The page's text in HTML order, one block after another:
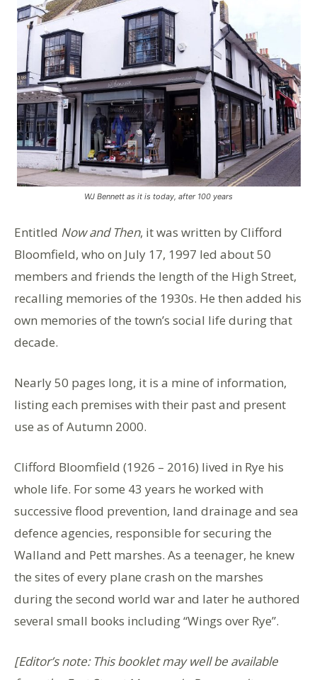
WJ Bennett as it is today, after 100 years
Entitled Now and Then, it was written by Clifford
Bloomfield, who on July 17, 1997 led about 50
members and friends the length of the High Street,
recalling memories of the 1930s. He then added his
own memories of the town’s social life during that
decade.
Nearly 50 pages long, it is a mine of information,
listing each premises with their past and present
use as of Autumn 2000.
Clifford Bloomfield (1926 – 2016) lived in Rye his
whole life. For some 43 years he worked with
successive flood prevention, land drainage and sea
defence agencies, responsible for securing the
Walland and Pett marshes. As a teenager, he knew
the sites of every plane crash on the marshes
during the second world war and later he authored
several small books including “Wings over Rye”.
[Editor’s note: This booklet may well be available